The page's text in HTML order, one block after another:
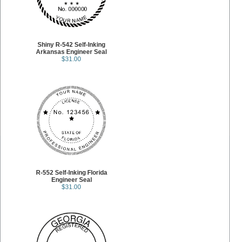
Shiny R-542 Self-Inking
Arkansas Engineer Seal
$31.00
R-552 Self-Inking Florida
Engineer Seal
$31.00